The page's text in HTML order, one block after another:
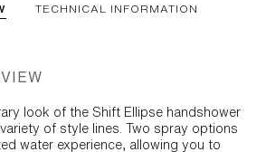
TECHNICAL INFORMATION
look of the Shift Ellipse handshower
of style lines. Two spray options
water experience, allowing you to